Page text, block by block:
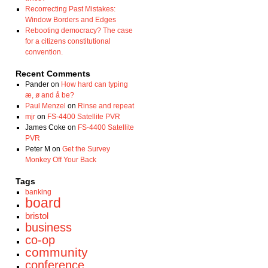
Recorrecting Past Mistakes:
Window Borders and Edges
Rebooting democracy? The case
for a citizens constitutional
convention.
Recent Comments
Panderon How hard can typing
æ, ø and å be?
Paul Menzel on Rinse and repeat
mjron FS-4400 Satellite PVR
James Coke on FS-4400 Satellite
PVR
Peter M on Get the Survey
Monkey Off Your Back
Tags
banking
board
bristol
business
co-op
community
conference